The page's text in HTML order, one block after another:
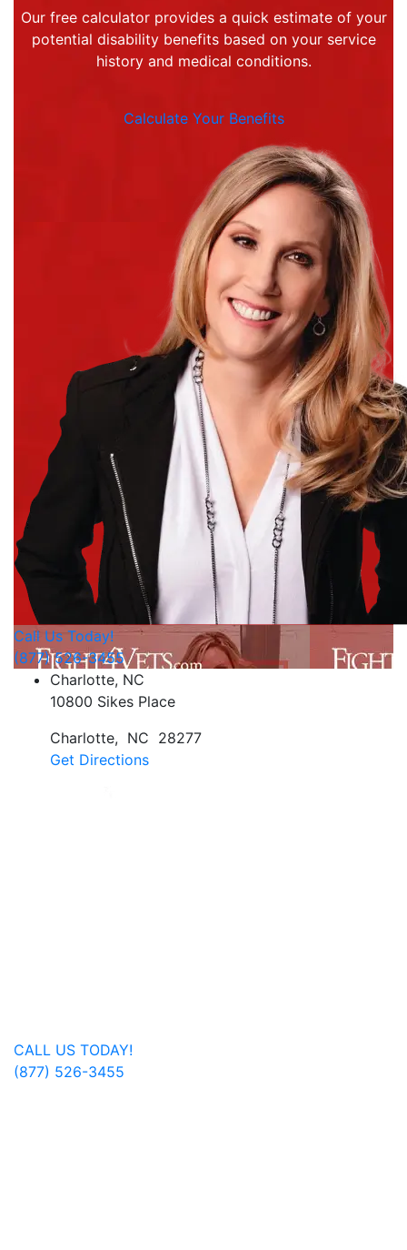
Our free calculator provides a quick estimate of your
potential disability benefits based on your service
history and medical conditions.
Calculate Your Benefits
Call Us Today!
(877) 526-3455
Charlotte, NC
10800 Sikes Place
Charlotte, NC 28277
Get Directions
CALL US TODAY!
(877) 526-3455